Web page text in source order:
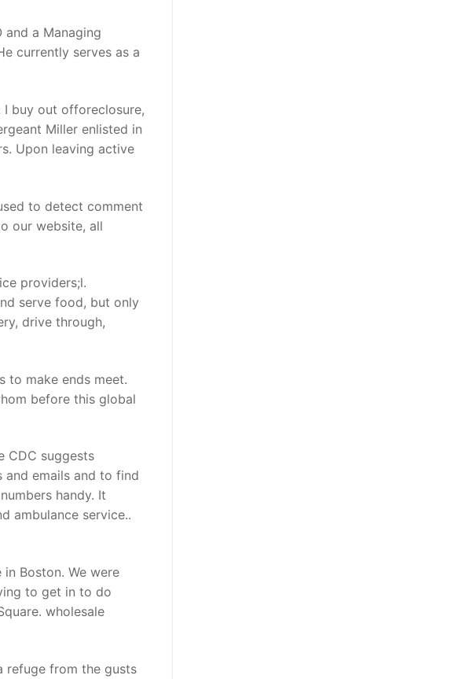
and a Managing
currently serves as a
I buy out offoreclosure,
Miller enlisted in
Upon leaving active
to detect comment
our website, all
providers;l.
serve food, but only
drive through,
to make ends meet.
before this global
CDC suggests
and emails and to find
handy. It
ambulance service..
Boston. We were
to get in to do
wholesale
refuge from the gusts